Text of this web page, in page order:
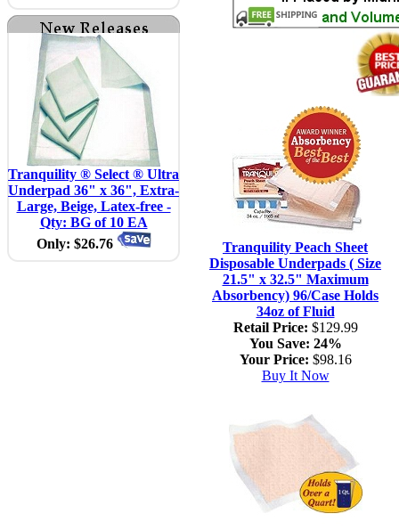
Tranquility ® Select ® Ultra
Underpad 36" x 36", Extra-
Large, Beige, Latex-free -
Qty: BG of 10 EA
Only: $26.76
Tranquility Peach Sheet
Disposable Underpads ( Size
21.5" x 32.5" Maximum
Absorbency) 96/Case Holds
34oz of Fluid
Retail Price: $129.99
You Save: 24%
Your Price: $98.16
Buy It Now